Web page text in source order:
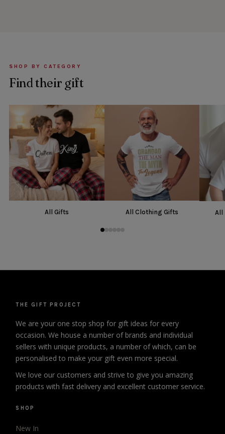
SHOP BY CATEGORY
Find their gift
All Gifts All Clothing Gifts All
THE GIFT PROJECT
We are your one stop shop for gift ideas for every
occasion. We house a number of brands and individual
sellers with unique products, a number of which, can be
personalised to make your gift even more special.
We love our customers and strive to give you amazing
products with fast delivery and excellent customer service.
SHOP
New In